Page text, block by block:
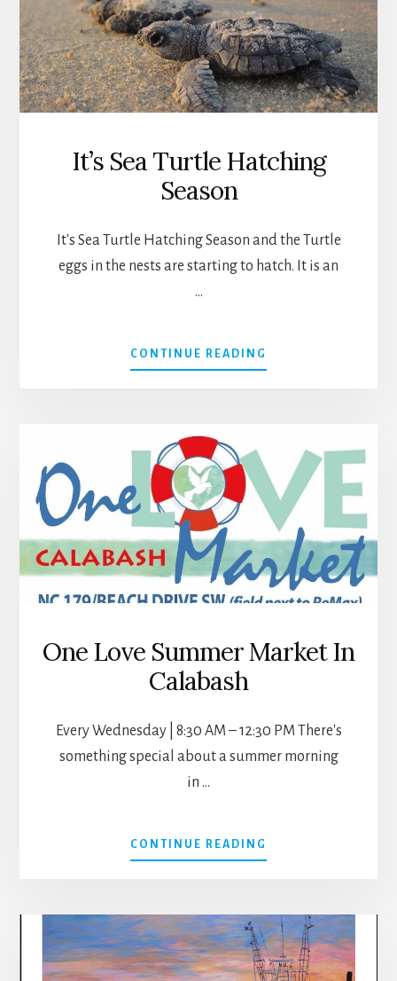
It’s Sea Turtle Hatching
Season
It's Sea Turtle Hatching Season and the Turtle
eggs in the nests are starting to hatch. It is an
…
CONTINUE READING
IT’S
SEASON
One Love Summer Market In
Calabash
Every Wednesday | 8:30 AM – 12:30 PM There's
something special about a summer morning
in …
CONTINUE READING
ONE
MARKET
IN
CALABASH